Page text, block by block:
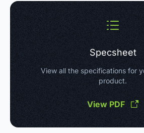
Specsheet
View all the specifications for
product.
View PDF